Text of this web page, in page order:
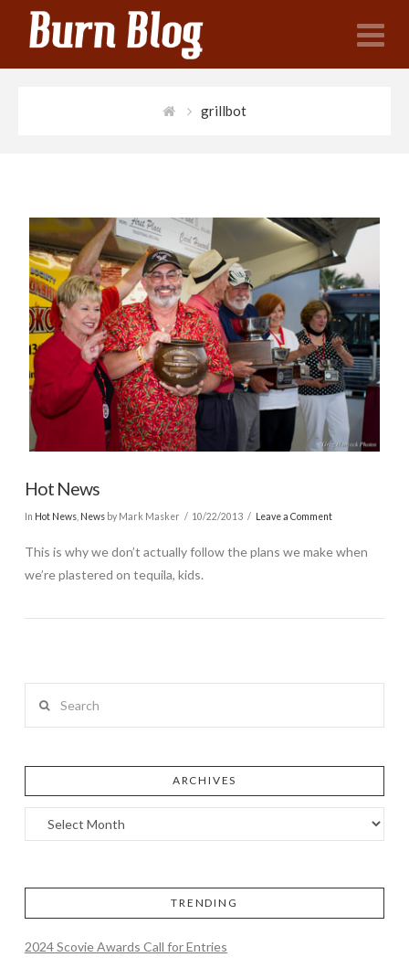
grillbot
Hot News
In Hot News, Newsby Mark Masker 10/22/2013 Leave a Comment
This is why we don’t actually follow the plans we make when
we’re plastered on tequila, kids.
ARCHIVES
TRENDING
2024 Scovie Awards Call for Entries